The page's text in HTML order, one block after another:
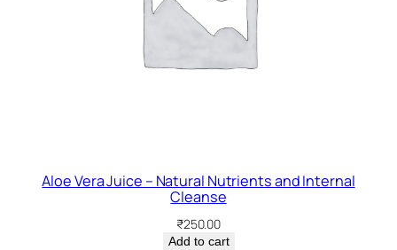
Aloe Vera Juice – Natural Nutrients and Internal
Cleanse
₹250.00
Add to cart